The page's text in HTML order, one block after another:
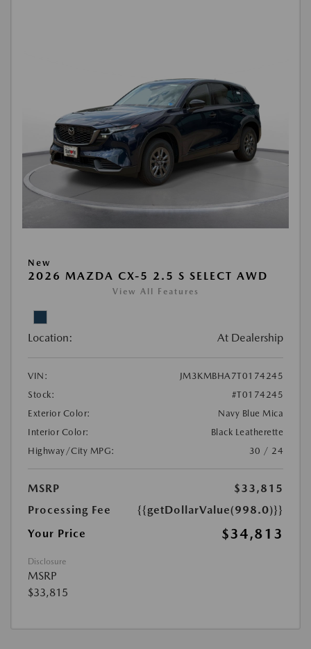
New
2026 MAZDA CX-5 2.5 S SELECT AWD
View All Features
Location: At Dealership
VIN:
JM3KMBHA7T0174245
Stock:
#T0174245
Exterior Color:
Navy Blue Mica
Interior Color:
Black Leatherette
Highway/City MPG:
30 / 24
MSRP
$33,815
Processing Fee
{{getDollarValue(998.0)}}
Your Price
$34,813
Disclosure
MSRP
$33,815